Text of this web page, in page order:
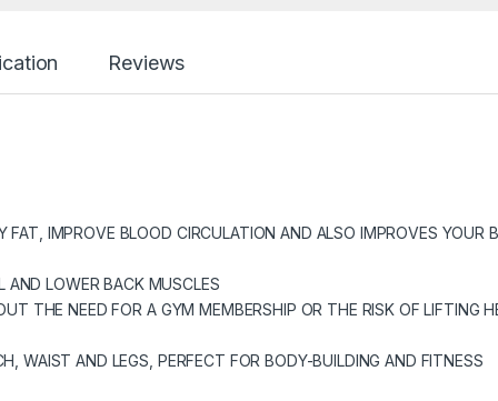
Reviews
IMPROVE BLOOD CIRCULATION AND ALSO IMPROVES YOUR
AND LOWER BACK MUSCLES
THE NEED FOR A GYM MEMBERSHIP OR THE RISK OF LIFTING
WAIST AND LEGS, PERFECT FOR BODY-BUILDING AND FITNESS